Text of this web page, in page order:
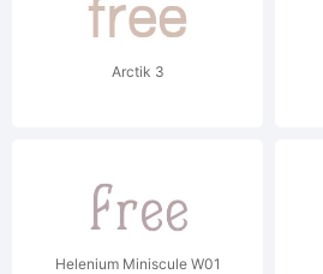
Arctik 3
Helenium Miniscule W01